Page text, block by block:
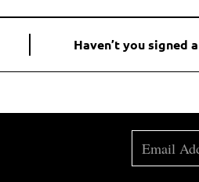
Haven’t you signed